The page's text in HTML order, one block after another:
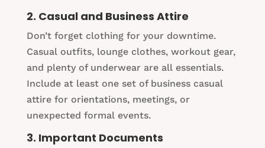
2. Casual and Business Attire
Don’t forget clothing for your downtime.
Casual outfits, lounge clothes, workout gear,
and plenty of underwear are all essentials.
Include at least one set of business casual
attire for orientations, meetings, or
unexpected formal events.
3. Important Documents